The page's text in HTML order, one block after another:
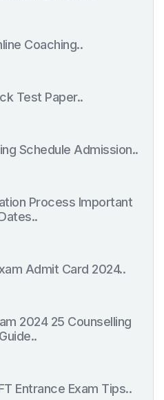
Coaching..
Test Paper..
Schedule Admission..
Process Important
Admit Card 2024..
2024 25 Counselling
Guide..
Entrance Exam Tips..